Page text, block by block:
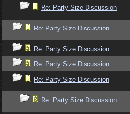
Re: Party Size Discussion
Re: Party Size Discussion
Re: Party Size Discussion
Re: Party Size Discussion
Re: Party Size Discussion
Re: Party Size Discussion